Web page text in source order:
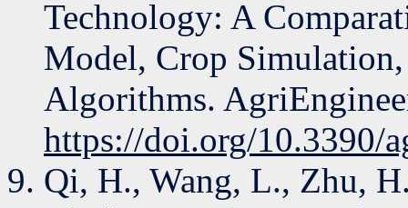
Technology: A
Model, Crop
Algorithms.
https://doi.org/10.3390/
Qi, H., Wang, L., Zhu,